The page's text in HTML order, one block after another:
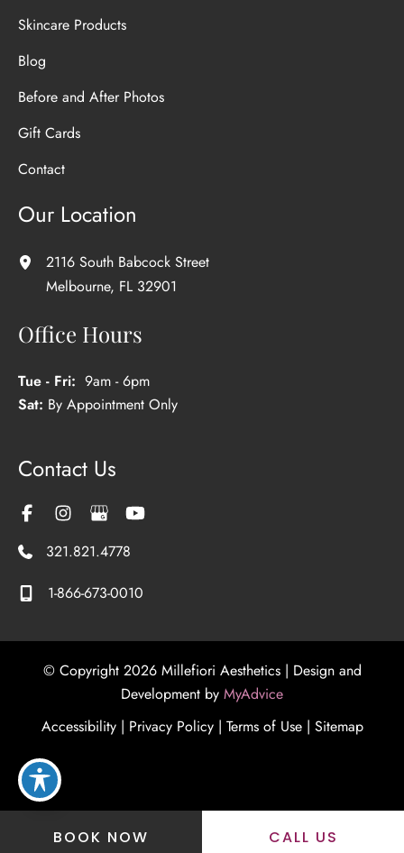
Skincare Products
Blog
Before and After Photos
Gift Cards
Contact
Our Location
2116 South Babcock Street
Melbourne, FL 32901
Office Hours
Tue - Fri: 9am - 6pm
Sat: By Appointment Only
Contact Us
321.821.4778
1-866-673-0010
© Copyright 2026 Millefiori Aesthetics | Design and
Development by MyAdvice
Accessibility | Privacy Policy | Terms of Use| Sitemap
BOOK NOW CALL US